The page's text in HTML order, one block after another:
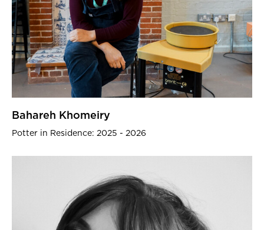
Bahareh Khomeiry
Potter in Residence: 2025 - 2026